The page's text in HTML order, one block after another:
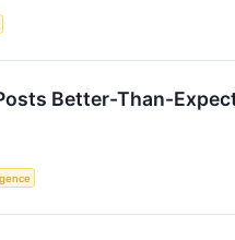
Better-Than-